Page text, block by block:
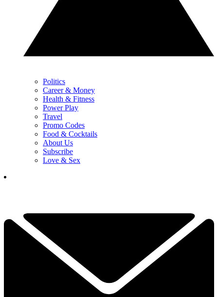
Politics
Career & Money
Health & Fitness
Power Play
Travel
Promo Codes
Food & Cocktails
About Us
Subscribe
Love & Sex